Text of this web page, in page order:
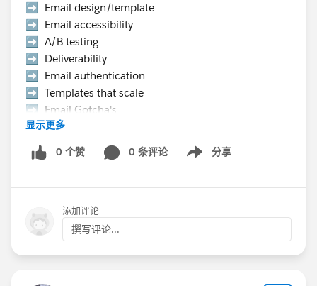
➡️ Email design/template
➡️ Email accessibility
➡️ A/B testing
➡️ Deliverability
➡️ Email authentication
➡️ Templates that scale
➡️ Email Gotcha's
➡️ Data strategy, etc.
👉 Hurry Up! Speaker applications close on
Pro Tip:
If you want to present at the Community Hub,
make sure to select “Community Networking”
显示更多
0 个赞 0 条评论 分享
Show menu
添加评论
撰写评论...